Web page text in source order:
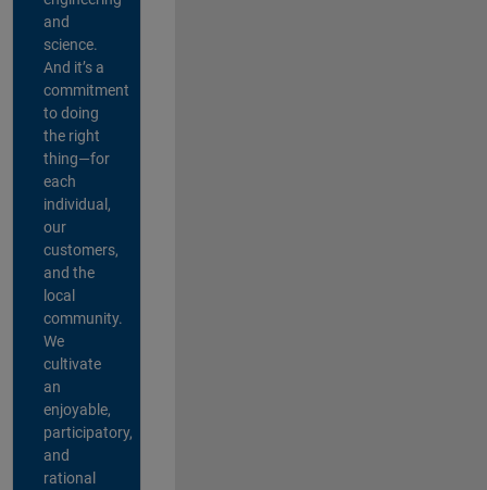
and
science.
And it’s a
commitment
to doing
the right
thing—for
each
individual,
our
customers,
and the
local
community.
We
cultivate
an
enjoyable,
participatory,
and
rational